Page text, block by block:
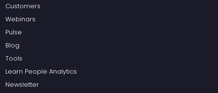
Customers
Webinars
Pulse
Blog
Tools
Learn People Analytics
Newsletter